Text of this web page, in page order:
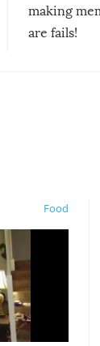
making
are fails!
Food